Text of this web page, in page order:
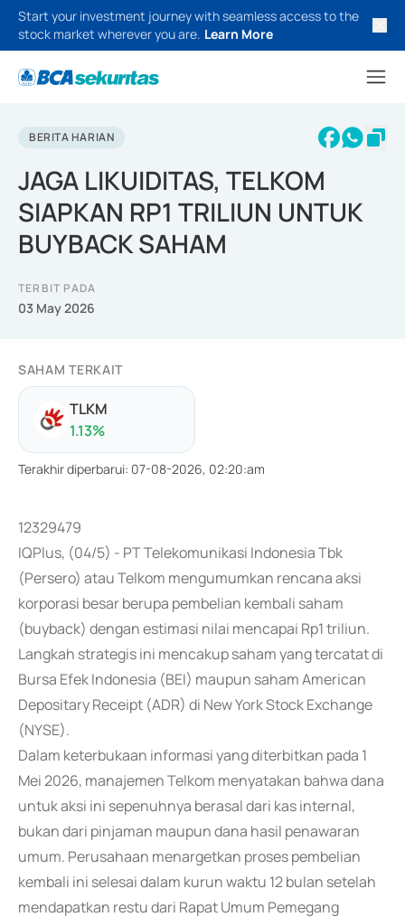
Start your investment journey with seamless access to the
stock market wherever you are. Learn More
BERITA HARIAN
JAGA LIKUIDITAS, TELKOM
SIAPKAN RP1 TRILIUN UNTUK
BUYBACK SAHAM
TERBIT PADA
03 May 2026
SAHAM TERKAIT
TLKM
1.13%
Terakhir diperbarui: 07-08-2026, 02:20:am
12329479
IQPlus, (04/5) - PT Telekomunikasi Indonesia Tbk
(Persero) atau Telkom mengumumkan rencana aksi
korporasi besar berupa pembelian kembali saham
(buyback) dengan estimasi nilai mencapai Rp1 triliun.
Langkah strategis ini mencakup saham yang tercatat di
Bursa Efek Indonesia (BEI) maupun saham American
Depositary Receipt (ADR) di New York Stock Exchange
(NYSE).
Dalam keterbukaan informasi yang diterbitkan pada 1
Mei 2026, manajemen Telkom menyatakan bahwa dana
untuk aksi ini sepenuhnya berasal dari kas internal,
bukan dari pinjaman maupun dana hasil penawaran
umum. Perusahaan menargetkan proses pembelian
kembali ini selesai dalam kurun waktu 12 bulan setelah
mendapatkan restu dari Rapat Umum Pemegang